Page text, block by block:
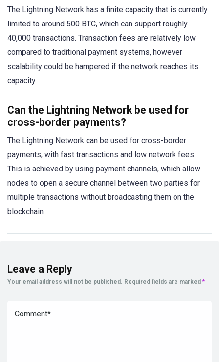
The Lightning Network has a finite capacity that is currently
limited to around 500 BTC, which can support roughly
40,000 transactions. Transaction fees are relatively low
compared to traditional payment systems, however
scalability could be hampered if the network reaches its
capacity.
Can the Lightning Network be used for
cross-border payments?
The Lightning Network can be used for cross-border
payments, with fast transactions and low network fees.
This is achieved by using payment channels, which allow
nodes to open a secure channel between two parties for
multiple transactions without broadcasting them on the
blockchain.
Leave a Reply
Your email address will not be published. Required fields are marked *